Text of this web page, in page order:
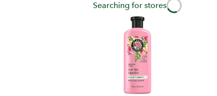
Searching for stores